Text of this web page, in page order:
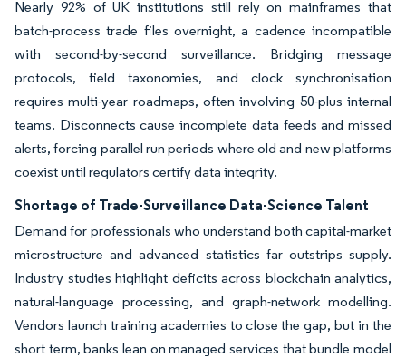
Nearly 92% of UK institutions still rely on mainframes that
batch-process trade files overnight, a cadence incompatible
with second-by-second surveillance. Bridging message
protocols, field taxonomies, and clock synchronisation
requires multi-year roadmaps, often involving 50-plus internal
teams. Disconnects cause incomplete data feeds and missed
alerts, forcing parallel run periods where old and new platforms
coexist until regulators certify data integrity.
Shortage of Trade-Surveillance Data-Science Talent
Demand for professionals who understand both capital-market
microstructure and advanced statistics far outstrips supply.
Industry studies highlight deficits across blockchain analytics,
natural-language processing, and graph-network modelling.
Vendors launch training academies to close the gap, but in the
short term, banks lean on managed services that bundle model